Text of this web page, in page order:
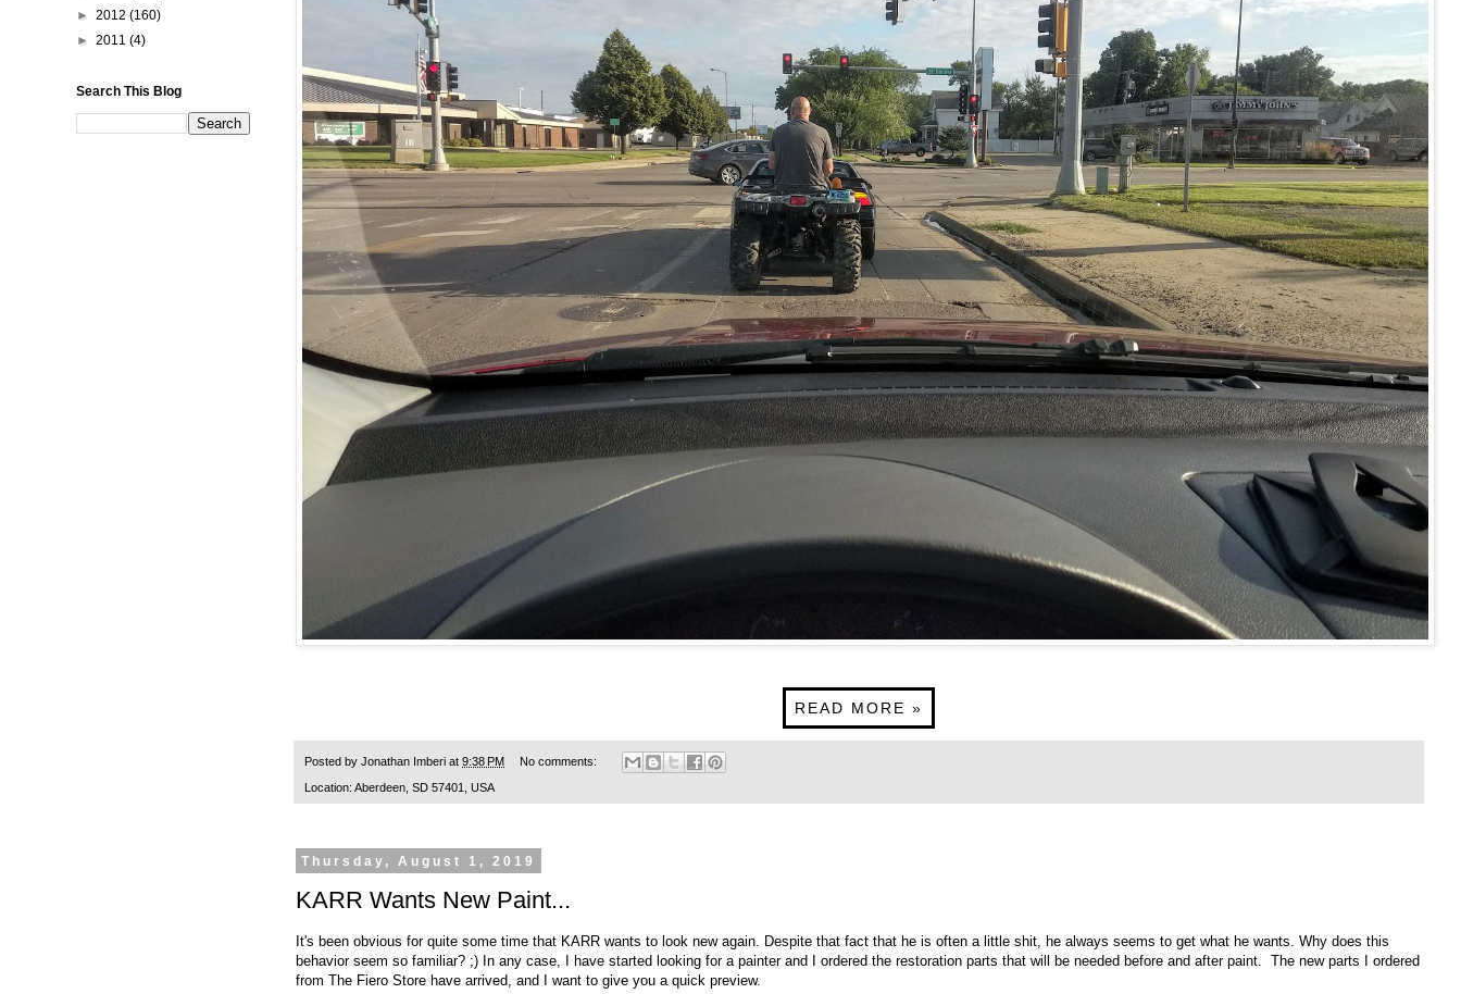
READ MORE »
Posted by Jonathan Imberi at 9:38 PM No comments:
Location: Aberdeen, SD 57401, USA
Thursday, August 1, 2019
KARR Wants New Paint...
It's been obvious for quite some time that KARR wants to look new again. Despite that fact that he is often a little shit, he always seems to get what he wants. Why does this
behavior seem so familiar? ;) In any case, I have started looking for a painter and I ordered the restoration parts that will be needed before and after paint. The new parts I ordered
from The Fiero Store have arrived, and I want to give you a quick preview.
► 2012 (160)
► 2011 (4)
Search This Blog